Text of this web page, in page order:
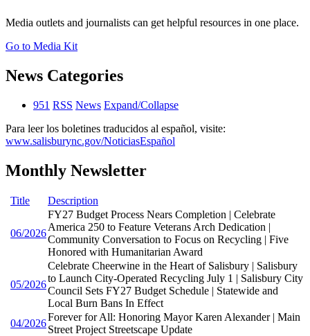
Media outlets and journalists can get helpful resources in one place.
Go to Media Kit
News Categories
951 RSS News Expand/Collapse
Para leer los boletines traducidos al español, visite:
www.salisburync.gov/NoticiasEspañol
Monthly Newsletter
Title Description
06/2026
FY27 Budget Process Nears Completion | Celebrate
America 250 to Feature Veterans Arch Dedication |
Community Conversation to Focus on Recycling | Five
Honored with Humanitarian Award
05/2026
Celebrate Cheerwine in the Heart of Salisbury | Salisbury
to Launch City-Operated Recycling July 1 | Salisbury City
Council Sets FY27 Budget Schedule | Statewide and
Local Burn Bans In Effect
04/2026
Forever for All: Honoring Mayor Karen Alexander | Main
Street Project Streetscape Update